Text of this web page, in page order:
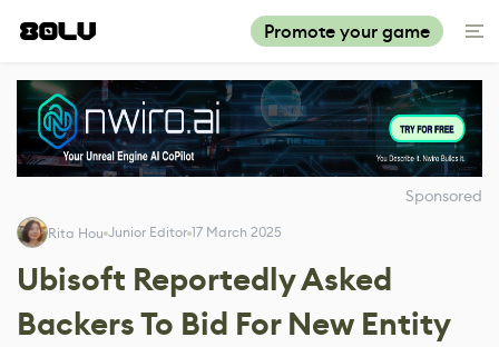
Promote your game
Sponsored
Rita Hou Junior Editor 17 March 2025
Ubisoft Reportedly Asked
Backers To Bid For New Entity